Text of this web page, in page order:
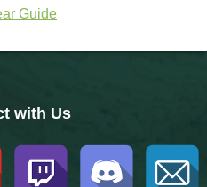
Guide
with Us